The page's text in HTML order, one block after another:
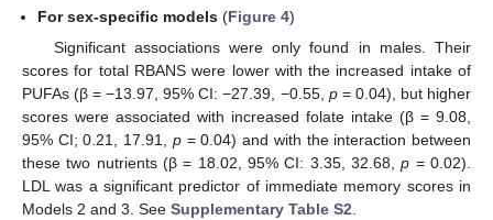
For sex-specific models (Figure 4)
Significant associations were only found in males. Their
scores for total RBANS were lower with the increased intake of
PUFAs (β = −13.97, 95% CI: −27.39, −0.55, p= 0.04), but higher
scores were associated with increased folate intake (β = 9.08,
95% CI; 0.21, 17.91, p= 0.04) and with the interaction between
these two nutrients (β = 18.02, 95% CI: 3.35, 32.68,p = 0.02).
LDL was a significant predictor of immediate memory scores in
Models 2 and 3. See Supplementary Table S2